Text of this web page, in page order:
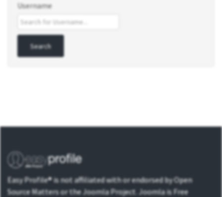
Username
Easy Profile® is not affiliated with or endorsed by Open
Source Matters or the Joomla Project. Joomla is Free